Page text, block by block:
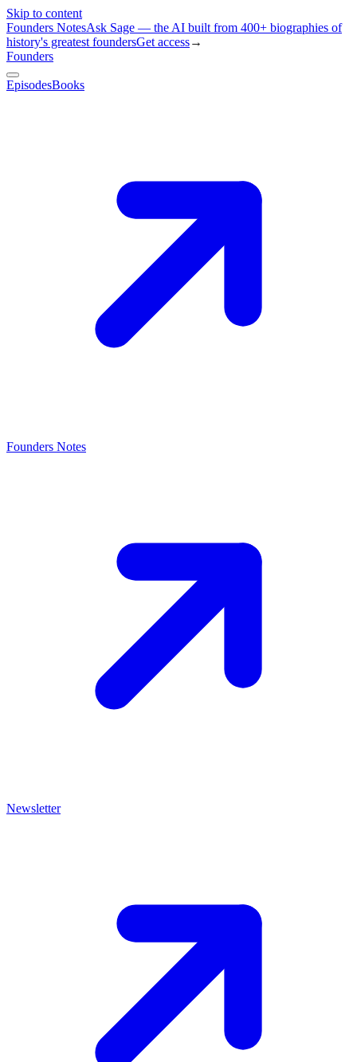
Skip to content
Founders NotesAsk Sage — the AI built from 400+ biographies of
history's greatest foundersGet access→
Founders
EpisodesBooks
Founders Notes
Newsletter